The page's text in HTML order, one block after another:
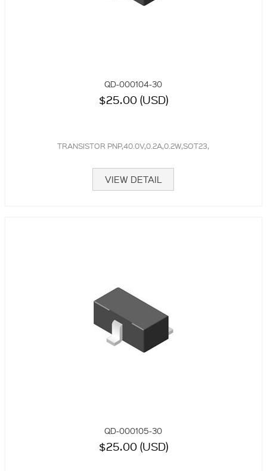
QD-000104-30
$25.00 (USD)
TRANSISTOR PNP,40.0V,0.2A,0.2W,SOT23,
VIEW DETAIL
QD-000105-30
$25.00 (USD)